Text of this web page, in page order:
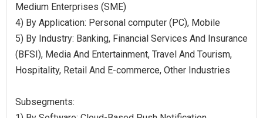
Medium Enterprises (SME)
4) By Application: Personal computer (PC), Mobile
5) By Industry: Banking, Financial Services And Insurance
(BFSI), Media And Entertainment, Travel And Tourism,
Hospitality, Retail And E-commerce, Other Industries
Subsegments: